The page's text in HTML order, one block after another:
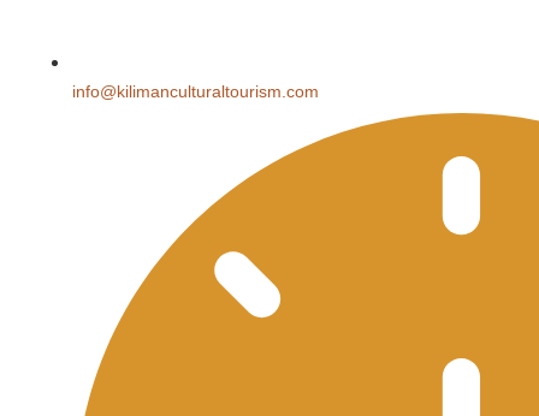
info@kilimanculturaltourism.com